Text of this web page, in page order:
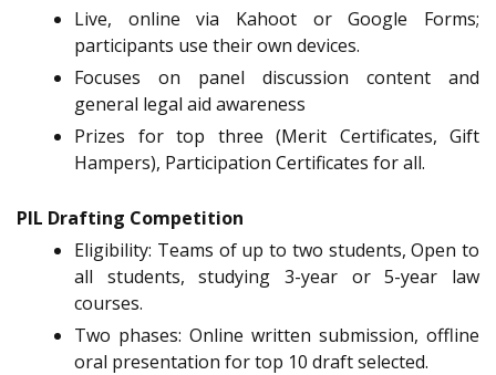
Live, online via Kahoot or Google Forms;
participants use their own devices.
Focuses on panel discussion content and
general legal aid awareness
Prizes for top three (Merit Certificates, Gift
Hampers), Participation Certificates for all.
PIL Drafting Competition
Eligibility: Teams of up to two students, Open to
all students, studying 3-year or 5-year law
courses.
Two phases: Online written submission, offline
oral presentation for top 10 draft selected.